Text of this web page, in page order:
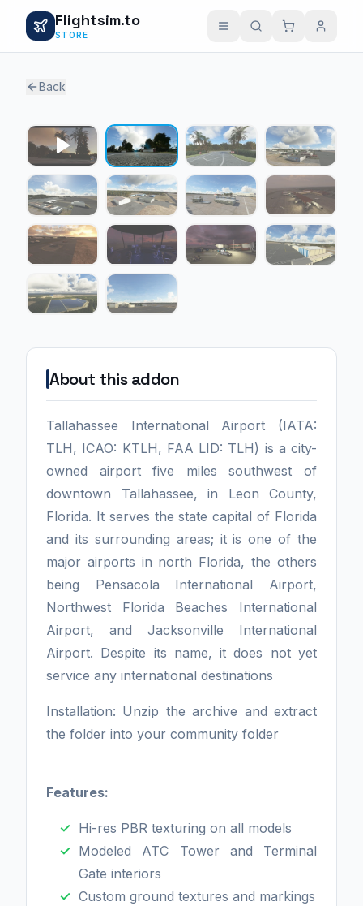
Flightsim.to
STORE
Back
About this addon
Tallahassee International Airport (IATA:
TLH, ICAO: KTLH, FAA LID: TLH) is a city-
owned airport five miles southwest of
downtown Tallahassee, in Leon County,
Florida. It serves the state capital of Florida
and its surrounding areas; it is one of the
major airports in north Florida, the others
being Pensacola International Airport,
Northwest Florida Beaches International
Airport, and Jacksonville International
Airport. Despite its name, it does not yet
service any international destinations
Installation: Unzip the archive and extract
the folder into your community folder
Features:
Hi-res PBR texturing on all models
Modeled ATC Tower and Terminal
Gate interiors
Custom ground textures and markings